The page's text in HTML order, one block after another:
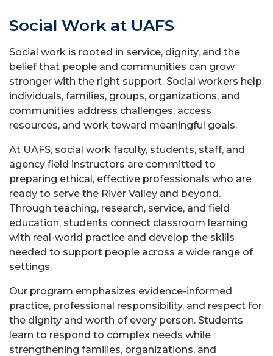
Social Work at UAFS
Social work is rooted in service, dignity, and the
belief that people and communities can grow
stronger with the right support. Social workers help
individuals, families, groups, organizations, and
communities address challenges, access
resources, and work toward meaningful goals.
At UAFS, social work faculty, students, staff, and
agency field instructors are committed to
preparing ethical, effective professionals who are
ready to serve the River Valley and beyond.
Through teaching, research, service, and field
education, students connect classroom learning
with real-world practice and develop the skills
needed to support people across a wide range of
settings.
Our program emphasizes evidence-informed
practice, professional responsibility, and respect for
the dignity and worth of every person. Students
learn to respond to complex needs while
strengthening families, organizations, and